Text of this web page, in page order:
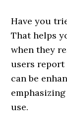
Have you
That helps
when they
users
can be
use.